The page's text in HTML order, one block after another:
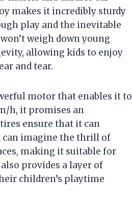
makes it incredibly sturdy
play and the inevitable
weigh down young
allowing kids to enjoy
and tear.
motor that enables it to
h, it promises an
ensure that it can
can imagine the thrill of
making it suitable for
provides a layer of
children’s playtime